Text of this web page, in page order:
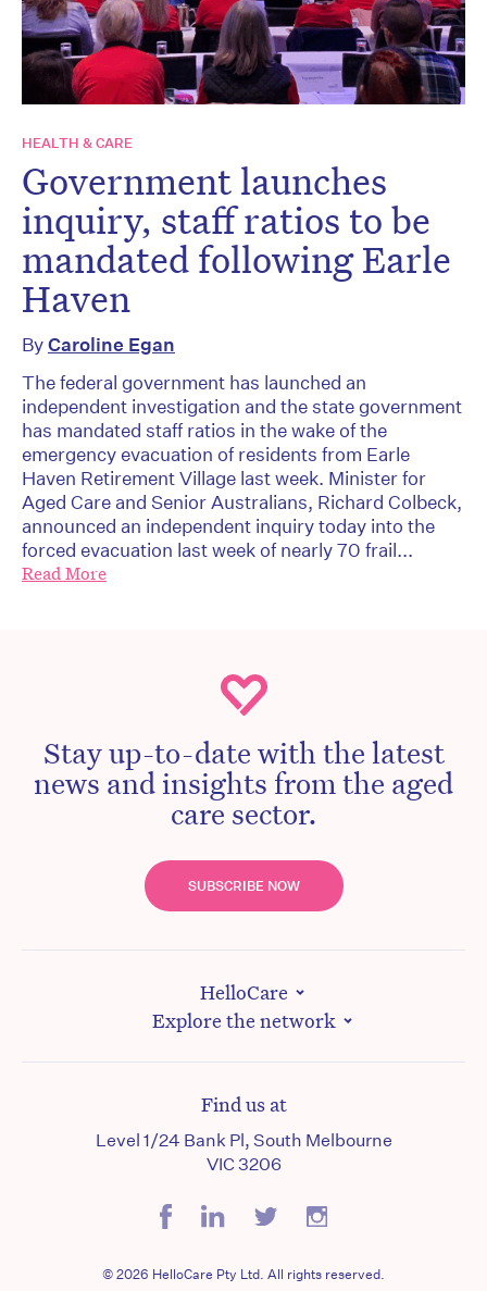
HEALTH & CARE
Government launches
inquiry, staff ratios to be
mandated following Earle
Haven
ByCaroline Egan
The federal government has launched an
independent investigation and the state government
has mandated staff ratios in the wake of the
emergency evacuation of residents from Earle
Haven Retirement Village last week. Minister for
Aged Care and Senior Australians, Richard Colbeck,
announced an independent inquiry today into the
forced evacuation last week of nearly 70 frail...
Read More
Stay up-to-date with the latest
news and insights from the aged
care sector.
SUBSCRIBE NOW
HelloCare
Explore the network
Find us at
Level 1/24 Bank Pl, South Melbourne
VIC 3206
© 2026 HelloCare Pty Ltd. All rights reserved.